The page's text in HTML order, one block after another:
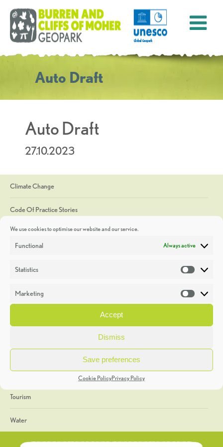
We use cookies to optimise our website and our service.
Functional Always active
Statistics
Marketing
Accept
Dismiss
Save preferences
Cookie PolicyPrivacy Policy
Auto Draft
Auto Draft
27.10.2023
Climate Change
Code Of Practice Stories
Discoveries
Heritage Week
General
Geology
The Geopark
Tourism
Water